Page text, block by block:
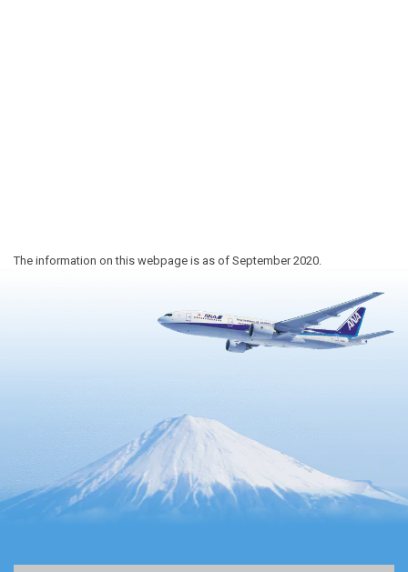
The information on this webpage is as of September 2020.